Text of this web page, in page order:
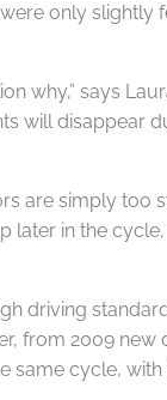
only
why,” says
will disappear
are simply too
later in the
driving
2009 new
cycle,